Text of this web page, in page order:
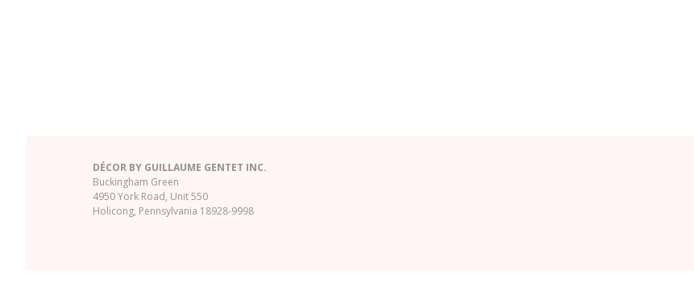
DÉCOR BY GUILLAUME GENTET INC.
Buckingham Green
4950 York Road, Unit 550
Holicong, Pennsylvania 18928-9998